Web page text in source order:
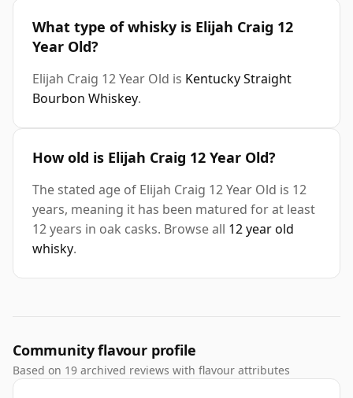
What type of whisky is Elijah Craig 12
Year Old?
Elijah Craig 12 Year Old is Kentucky Straight
Bourbon Whiskey.
How old is Elijah Craig 12 Year Old?
The stated age of Elijah Craig 12 Year Old is 12
years, meaning it has been matured for at least
12 years in oak casks. Browse all 12 year old
whisky.
Community flavour profile
Based on 19 archived reviews with flavour attributes